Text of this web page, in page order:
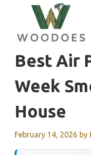
content
Best Air
Week
House
February 14, 2026 by